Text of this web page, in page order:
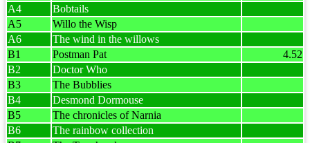
A4
Bobtails
A5
Willo the Wisp
A6
The wind in the willows
B1
Postman Pat
4.52
B2
Doctor Who
B3
The Bubblies
B4
Desmond Dormouse
B5
The chronicles of Narnia
B6
The rainbow collection